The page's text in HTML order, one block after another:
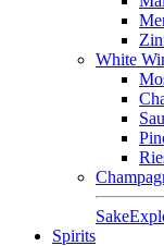
White
Sake
Spirits